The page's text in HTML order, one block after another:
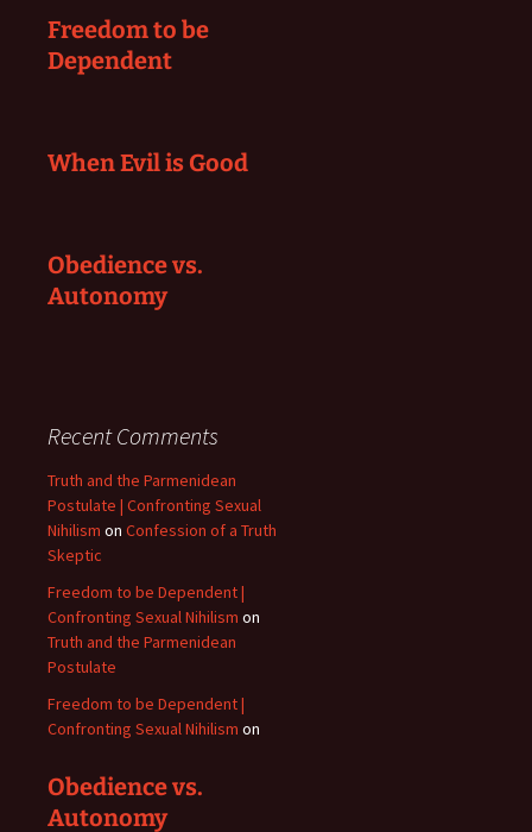
Freedom to be
Dependent
When Evil is Good
Obedience vs.
Autonomy
Recent Comments
Truth and the Parmenidean
Postulate | Confronting Sexual
Nihilism on Confession of a Truth
Skeptic
Freedom to be Dependent |
Confronting Sexual Nihilism on
Truth and the Parmenidean
Postulate
Freedom to be Dependent |
Confronting Sexual Nihilism on
Obedience vs.
Autonomy